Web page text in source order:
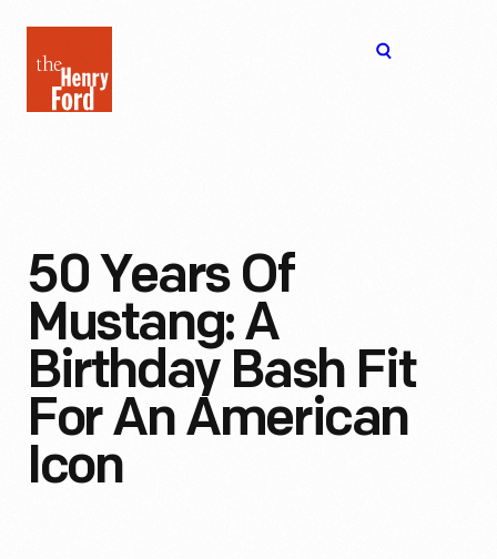
Henry
Ford
50 Years Of
Mustang: A
Birthday Bash Fit
For An American
Icon